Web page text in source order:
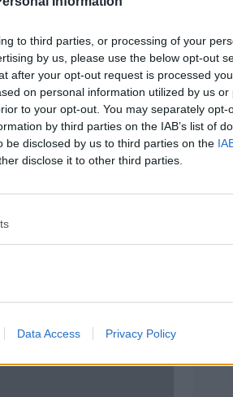
to third parties, or processing of your
by us, please use the below opt-out
after your opt-out request is processed
on personal information utilized by us or
to your opt-out. You may separately opt-
by third parties on the IAB’s list of
be disclosed by us to third parties on the
disclose it to other third parties.
Data Access Privacy Policy
to teenager killed in